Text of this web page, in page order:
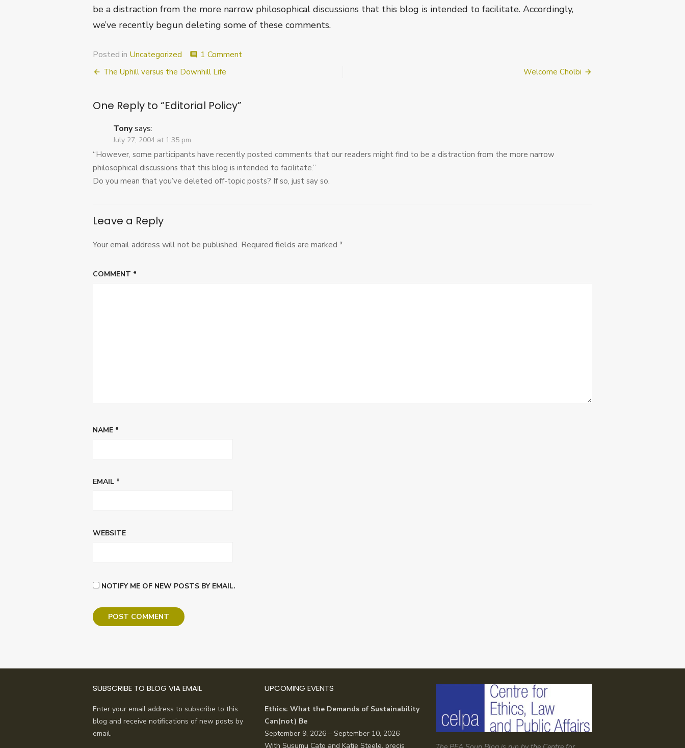
be a distraction from the more narrow philosophical discussions that this blog is intended to facilitate. Accordingly,
we’ve recently begun deleting some of these comments.
Posted in Uncategorized comment 1 Commenton
Post
The Uphill versus the Downhill Life Welcome Cholbi
One Reply to “Editorial Policy”
Tonysays:
July 27, 2004 at 1:35 pm
“However, some participants have recently posted comments that our readers might find to be a distraction from the more narrow
philosophical discussions that this blog is intended to facilitate.”
Do you mean that you’ve deleted off-topic posts? If so, just say so.
Leave a Reply
Your email address will not be published. Required fields are marked *
COMMENT *
NAME *
EMAIL *
WEBSITE
NOTIFY ME OF NEW POSTS BY EMAIL.
SUBSCRIBE TO BLOG VIA EMAIL
Enter your email address to subscribe to this
blog and receive notifications of new posts by
email.
UPCOMING EVENTS
Ethics: What the Demands of Sustainability
Can(not) Be
September 9, 2026 – September 10, 2026
With Susumu Cato and Katie Steele, precis